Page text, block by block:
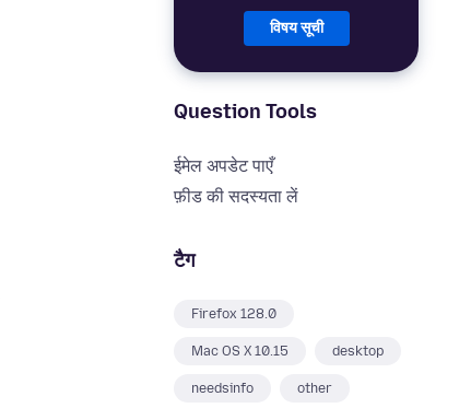
विषय सूची
Question Tools
ईमेल अपडेट पाएँ
फ़ीड की सदस्यता लें
टैग
Firefox 128.0
Mac OS X 10.15 desktop
needsinfo other